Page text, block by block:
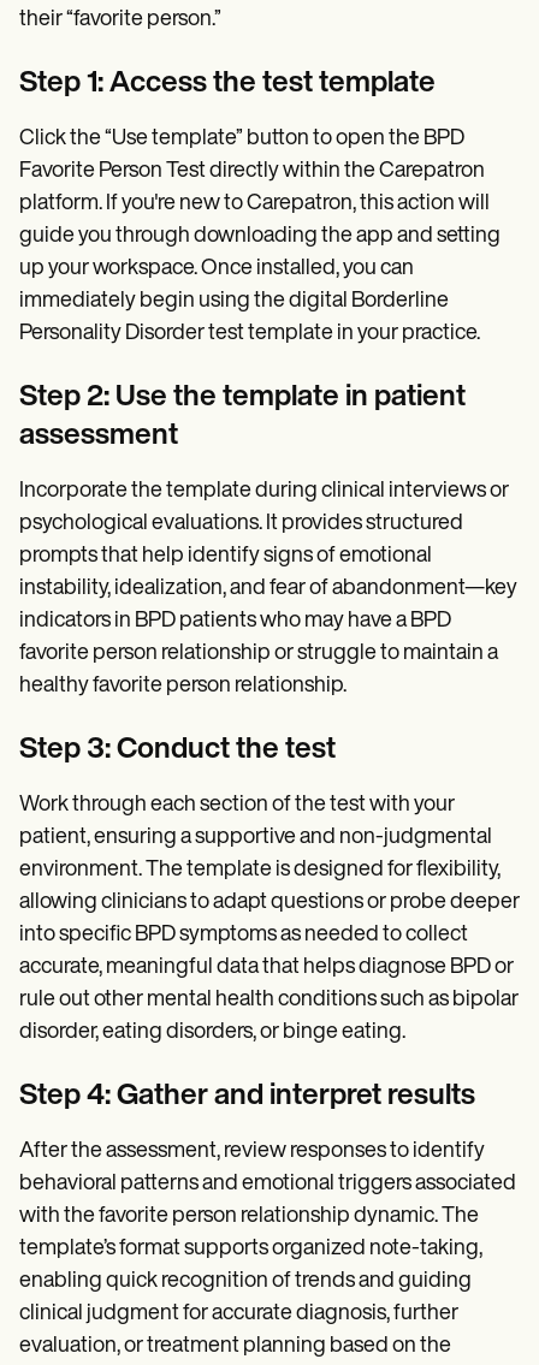
their “favorite person.”
Step 1: Access the test template
Click the “Use template” button to open the BPD
Favorite Person Test directly within the Carepatron
platform. If you're new to Carepatron, this action will
guide you through downloading the app and setting
up your workspace. Once installed, you can
immediately begin using the digital Borderline
Personality Disorder test template in your practice.
Step 2: Use the template in patient
assessment
Incorporate the template during clinical interviews or
psychological evaluations. It provides structured
prompts that help identify signs of emotional
instability, idealization, and fear of abandonment—key
indicators in BPD patients who may have a BPD
favorite person relationship or struggle to maintain a
healthy favorite person relationship.
Step 3: Conduct the test
Work through each section of the test with your
patient, ensuring a supportive and non-judgmental
environment. The template is designed for flexibility,
allowing clinicians to adapt questions or probe deeper
into specific BPD symptoms as needed to collect
accurate, meaningful data that helps diagnose BPD or
rule out other mental health conditions such as bipolar
disorder, eating disorders, or binge eating.
Step 4: Gather and interpret results
After the assessment, review responses to identify
behavioral patterns and emotional triggers associated
with the favorite person relationship dynamic. The
template’s format supports organized note-taking,
enabling quick recognition of trends and guiding
clinical judgment for accurate diagnosis, further
evaluation, or treatment planning based on the